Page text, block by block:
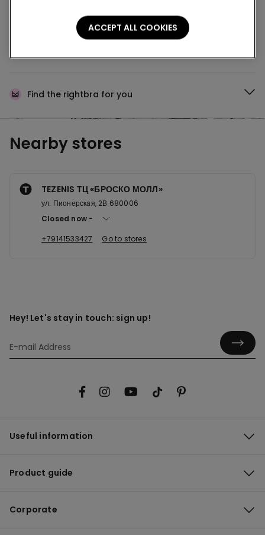
Find the rightbra for you
Nearby stores
TEZENIS ТЦ «БРОСКО МОЛЛ»
ул. Пионерская, 2В 680006
Closed now
+79141533427
Go to stores
Hey! Let's stay in touch: sign up!
Useful information
Product guide
Corporate
ACCEPT ALL COOKIES